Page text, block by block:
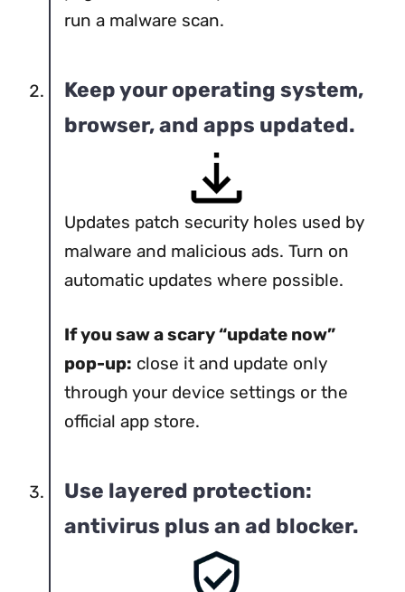
run a malware scan.
Keep your operating system,
browser, and apps updated.
Updates patch security holes used by
malware and malicious ads. Turn on
automatic updates where possible.
If you saw a scary “update now”
pop-up: close it and update only
through your device settings or the
official app store.
Use layered protection:
antivirus plus an ad blocker.